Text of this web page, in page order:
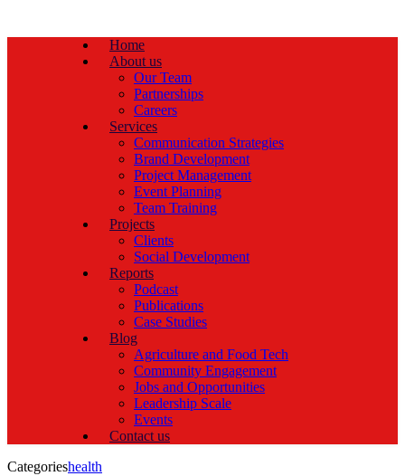
Home
About us
Our Team
Partnerships
Careers
Services
Communication Strategies
Brand Development
Project Management
Event Planning
Team Training
Projects
Clients
Social Development
Reports
Podcast
Publications
Case Studies
Blog
Agriculture and Food Tech
Community Engagement
Jobs and Opportunities
Leadership Scale
Events
Contact us
Categorieshealth